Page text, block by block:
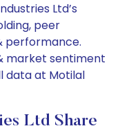
Ltd’s
peer
performance.
market sentiment
data at Motilal
Ltd Share